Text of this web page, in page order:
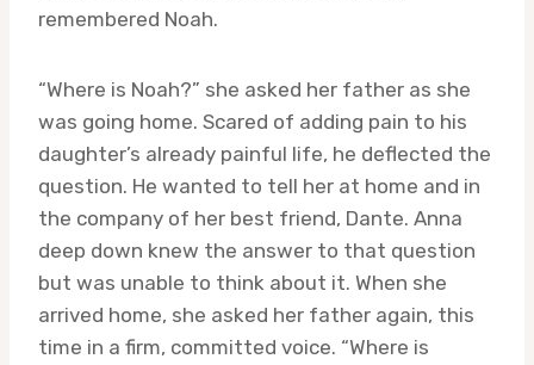
remembered Noah.
“Where is Noah?” she asked her father as she
was going home. Scared of adding pain to his
daughter’s already painful life, he deflected the
question. He wanted to tell her at home and in
the company of her best friend, Dante. Anna
deep down knew the answer to that question
but was unable to think about it. When she
arrived home, she asked her father again, this
time in a firm, committed voice. “Where is